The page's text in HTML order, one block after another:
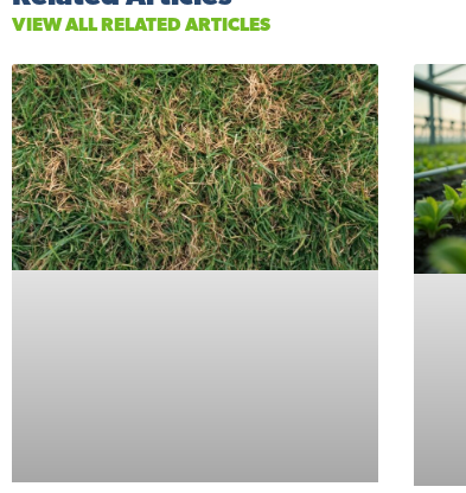
VIEW ALL RELATED ARTICLES